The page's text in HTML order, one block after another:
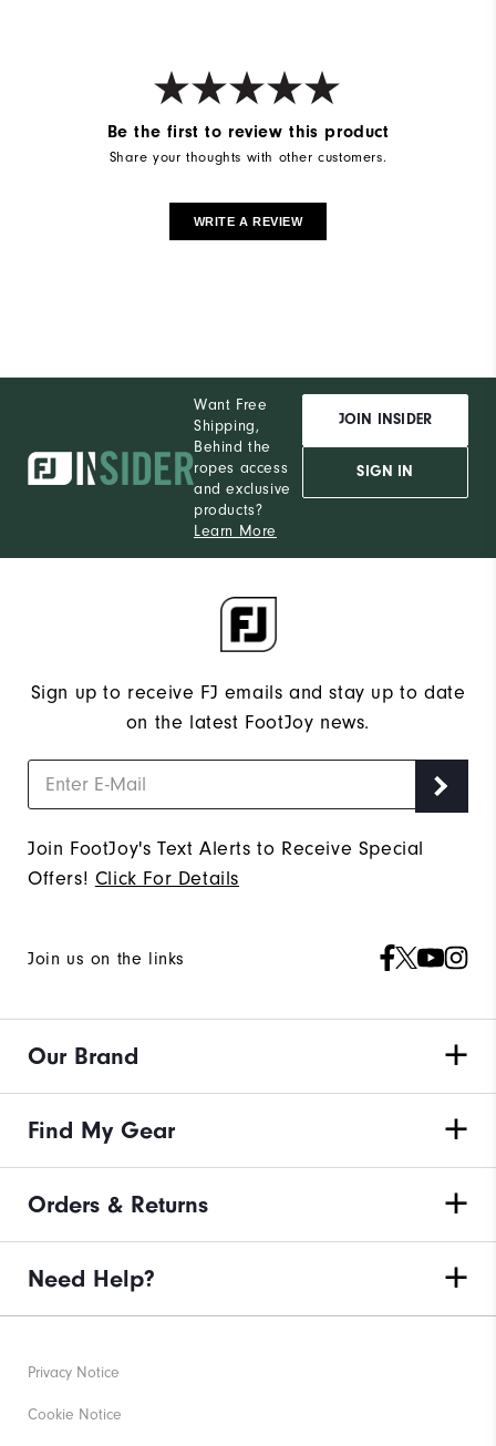
Be the first to review this product
Share your thoughts with other customers.
WRITE A REVIEW
Want Free
Shipping,
Behind the
ropes access
and exclusive
products?
Learn More
JOIN INSIDER
SIGN IN
Sign up to receive FJ emails and stay up to date
on the latest FootJoy news.
Join FootJoy's Text Alerts to Receive Special
Offers! Click For Details
Join us on the links
Our Brand
Find My Gear
Orders & Returns
Need Help?
Privacy Notice
Cookie Notice